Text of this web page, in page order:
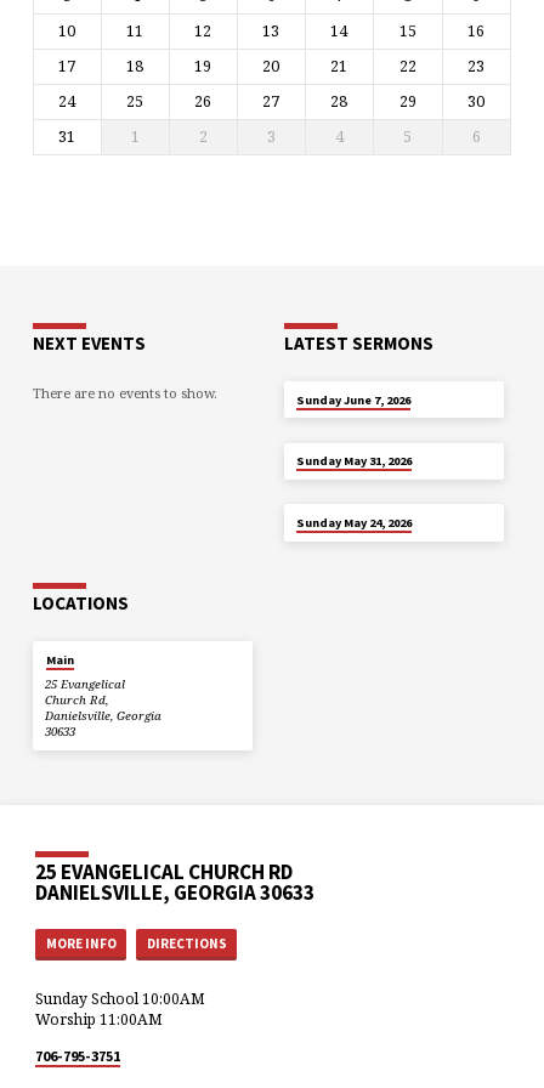
10
11 12 13 14 15
16
17
18 19 20 21 22
23
24
25 26 27 28 29
30
31
1 2 3 4 5 6
NEXT EVENTS
There are no events to show.
LATEST SERMONS
Sunday June 7, 2026
Sunday May 31, 2026
Sunday May 24, 2026
LOCATIONS
Main
25 Evangelical
Church Rd,
Danielsville, Georgia
30633
25 EVANGELICAL CHURCH RD
DANIELSVILLE, GEORGIA 30633
MORE INFO DIRECTIONS
Sunday School 10:00AM
Worship 11:00AM
706-795-3751